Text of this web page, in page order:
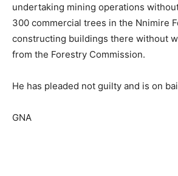
undertaking mining operations
300 commercial trees in the Nnimire
constructing buildings there without
from the Forestry Commission.
He has pleaded not guilty and is on
GNA